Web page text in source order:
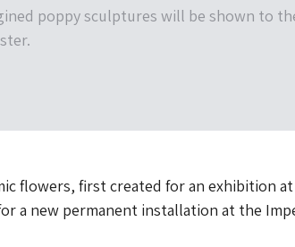
poppy sculptures will be shown to
flowers, first created for an exhibition at
a new permanent installation at the